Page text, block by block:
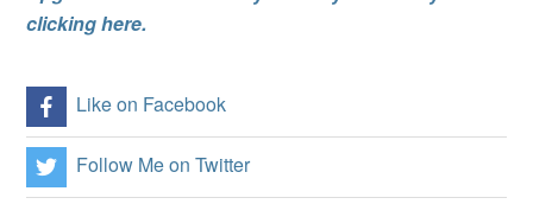
clicking here.
Like on Facebook
Follow Me on Twitter